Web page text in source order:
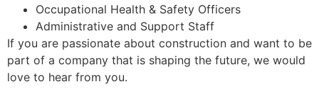
Occupational Health & Safety Officers
Administrative and Support Staff
If you are passionate about construction and want to be
part of a company that is shaping the future, we would
love to hear from you.